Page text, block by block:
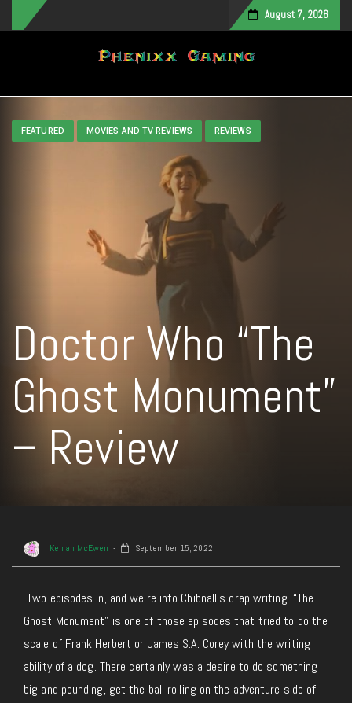
August 7, 2026
Toggle navigation
FEATURED MOVIES AND TV REVIEWS REVIEWS
Doctor Who “The
Ghost Monument”
– Review
Keiran McEwen September 15, 2022
Two episodes in, and we’re into Chibnall’s crap writing. “The
Ghost Monument” is one of those episodes that tried to do the
scale of Frank Herbert or James S.A. Corey with the writing
ability of a dog. There certainly was a desire to do something
big and pounding, get the ball rolling on the adventure side of